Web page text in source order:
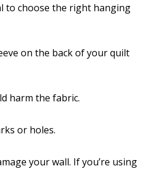
to choose the right hanging
on the back of your quilt
harm the fabric.
or holes.
your wall. If you’re using